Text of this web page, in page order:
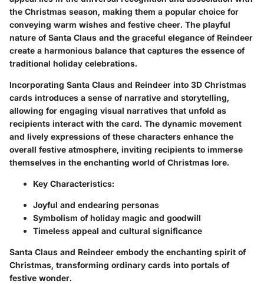
the Christmas season, making them a popular choice for
conveying warm wishes and festive cheer. The playful
nature of Santa Claus and the graceful elegance of Reindeer
create a harmonious balance that captures the essence of
traditional holiday celebrations.
Incorporating Santa Claus and Reindeer into 3D Christmas
cards introduces a sense of narrative and storytelling,
allowing for engaging visual narratives that unfold as
recipients interact with the card. The dynamic movement
and lively expressions of these characters enhance the
overall festive atmosphere, inviting recipients to immerse
themselves in the enchanting world of Christmas lore.
Key Characteristics:
Joyful and endearing personas
Symbolism of holiday magic and goodwill
Timeless appeal and cultural significance
Santa Claus and Reindeer embody the enchanting spirit of
Christmas, transforming ordinary cards into portals of
festive wonder.